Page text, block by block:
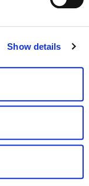
Show details
Comment: